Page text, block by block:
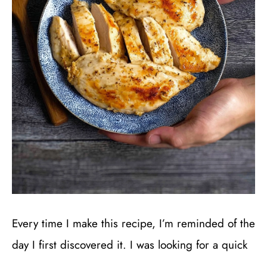
Every time I make this recipe, I’m reminded of the
day I first discovered it. I was looking for a quick